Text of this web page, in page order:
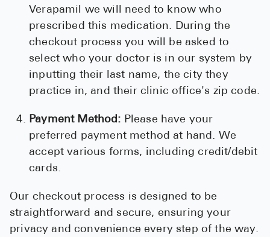
Verapamil we will need to know who
prescribed this medication. During the
checkout process you will be asked to
select who your doctor is in our system by
inputting their last name, the city they
practice in, and their clinic office's zip code.
Payment Method: Please have your
preferred payment method at hand. We
accept various forms, including credit/debit
cards.
Our checkout process is designed to be
straightforward and secure, ensuring your
privacy and convenience every step of the way.